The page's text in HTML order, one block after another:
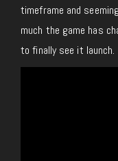
timeframe and
much the game has
to finally see it launch.